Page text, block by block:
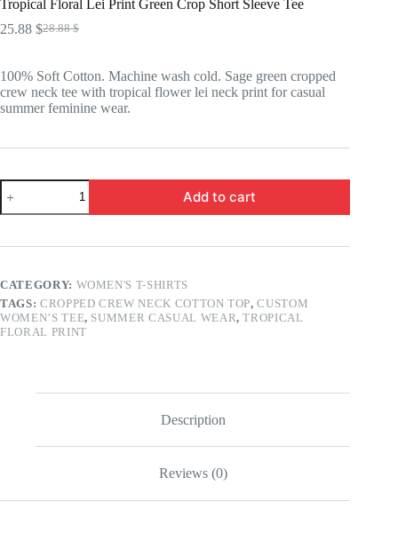
Tropical Floral Lei Print Green Crop Short Sleeve Tee
28.88$
Original
28.88 $.
25.88 $Current
25.88 $.
100% Soft Cotton. Machine wash cold. Sage green cropped
crew neck tee with tropical flower lei neck print for casual
summer feminine wear.
Tropical
Floral
Lei
Green
Sleeve
Tee
quantity
Add to cart
CATEGORY: WOMEN'S T-SHIRTS
TAGS: CROPPED CREW NECK COTTON TOP,CUSTOM
WOMEN’S TEE, SUMMER CASUAL WEAR,TROPICAL
FLORAL PRINT
Description
Reviews (0)